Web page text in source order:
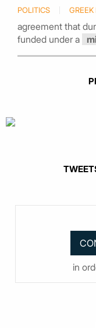
POLITICS GREEK
agreement that
funded under a
in